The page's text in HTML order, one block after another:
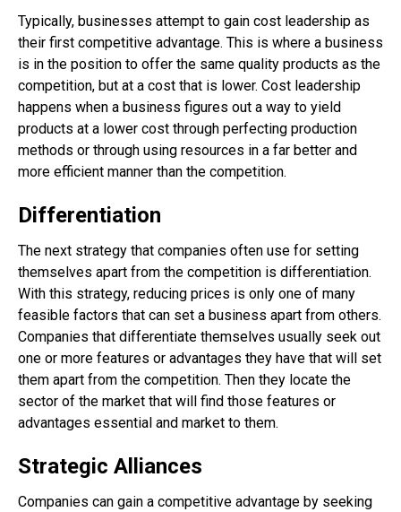
Typically, businesses attempt to gain cost leadership as
their first competitive advantage. This is where a business
is in the position to offer the same quality products as the
competition, but at a cost that is lower. Cost leadership
happens when a business figures out a way to yield
products at a lower cost through perfecting production
methods or through using resources in a far better and
more efficient manner than the competition.
Differentiation
The next strategy that companies often use for setting
themselves apart from the competition is differentiation.
With this strategy, reducing prices is only one of many
feasible factors that can set a business apart from others.
Companies that differentiate themselves usually seek out
one or more features or advantages they have that will set
them apart from the competition. Then they locate the
sector of the market that will find those features or
advantages essential and market to them.
Strategic Alliances
Companies can gain a competitive advantage by seeking